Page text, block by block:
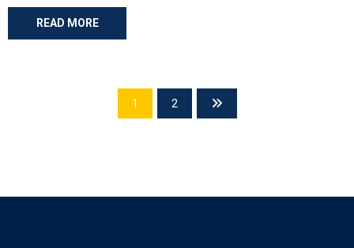
READ MORE
1 2